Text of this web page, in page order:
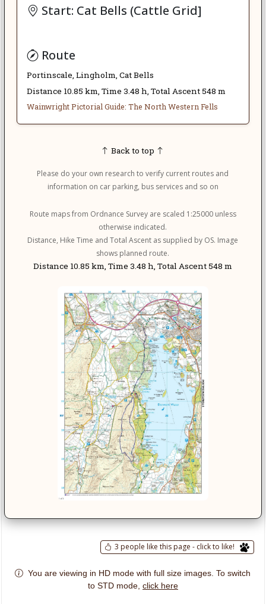
Start: Cat Bells (Cattle Grid]
Route
Portinscale, Lingholm, Cat Bells
Distance 10.85 km, Time 3.48 h, Total Ascent 548 m
Wainwright Pictorial Guide: The North Western Fells
Back to top
Please do your own research to verify current routes and
information on car parking, bus services and so on
Route maps from Ordnance Survey are scaled 1:25000 unless
otherwise indicated.
Distance, Hike Time and Total Ascent as supplied by OS. Image
shows planned route.
Distance 10.85 km, Time 3.48 h, Total Ascent 548 m
3 people like this page - click to like!
You are viewing in HD mode with full size images. To switch
to STD mode, click here